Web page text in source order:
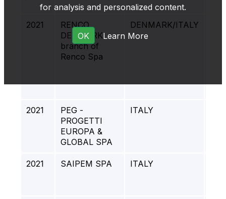
for analysis and personalized content.
OK Learn More
2021
RENCO
DENMARK
branch of
Renco Spa
DENMARK/ITALY
2021
PEG -
PROGETTI
EUROPA &
GLOBAL SPA
ITALY
2021 SAIPEM SPA ITALY